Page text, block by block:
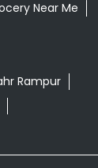
Near Me
Rampur